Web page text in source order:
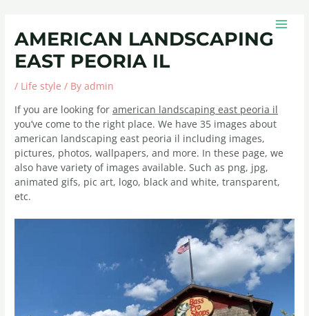
content
AMERICAN LANDSCAPING
EAST PEORIA IL
/ Life style / Byadmin
If you are looking foramerican landscaping east peoria il
you’ve come to the right place. We have 35 images about
american landscaping east peoria il including images,
pictures, photos, wallpapers, and more. In these page, we
also have variety of images available. Such as png, jpg,
animated gifs, pic art, logo, black and white, transparent,
etc.